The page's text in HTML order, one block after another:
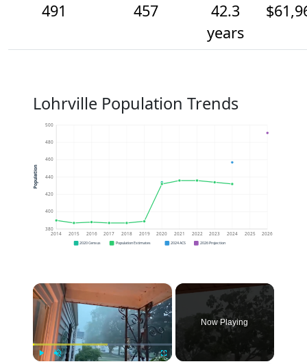
491
457
42.3
years
Lohrville Population Trends
380
400
420
440
460
480
500
2014 2015 2016 2017 2018 2019 2020 2021 2022 2023 2024 2025 2026
Population
2020 Census Population Estimates 2024 ACS 2026 Projection
×
Now Playing